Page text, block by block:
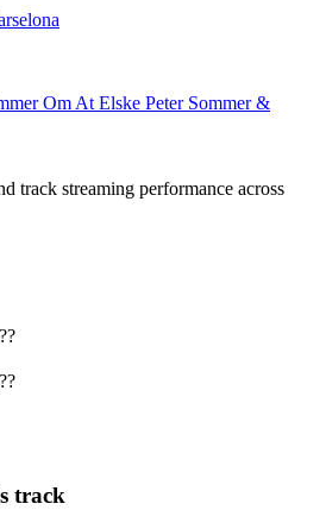
Om At Elske Peter Sommer &
track streaming performance across
track